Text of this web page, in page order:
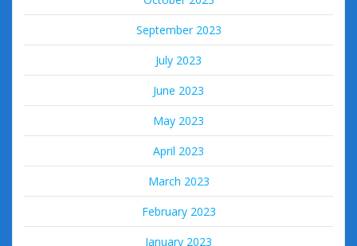
September 2023
July 2023
June 2023
May 2023
April 2023
March 2023
February 2023
January 2023